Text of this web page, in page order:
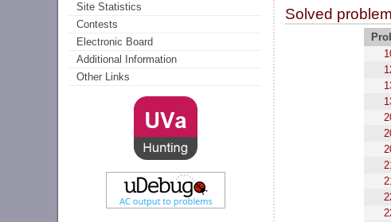
Site Statistics
Contests
Electronic Board
Additional Information
Other Links
Solved